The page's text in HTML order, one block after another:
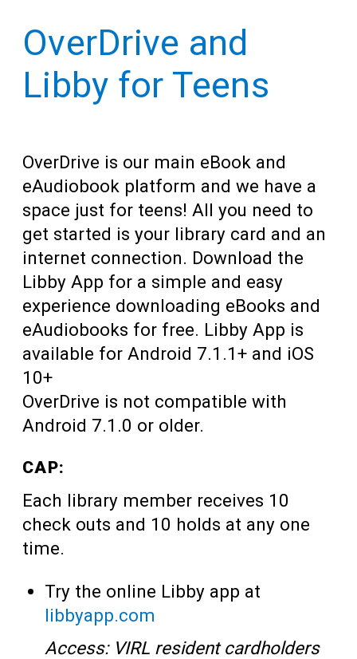
Adults
for
OverDrive and
Libby for Teens
OverDrive is our main eBook and
eAudiobook platform and we have a
space just for teens! All you need to
get started is your library card and an
internet connection. Download the
Libby App for a simple and easy
experience downloading eBooks and
eAudiobooks for free. Libby App is
available for Android 7.1.1+ and iOS
10+
OverDrive is not compatible with
Android 7.1.0 or older.
CAP:
Each library member receives 10
check outs and 10 holds at any one
time.
Try the online Libby app at
libbyapp.com
Access: VIRL resident cardholders